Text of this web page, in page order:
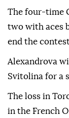
The four-time
two with aces
end the
Alexandrova
Svitolina for a
The loss in
in the French